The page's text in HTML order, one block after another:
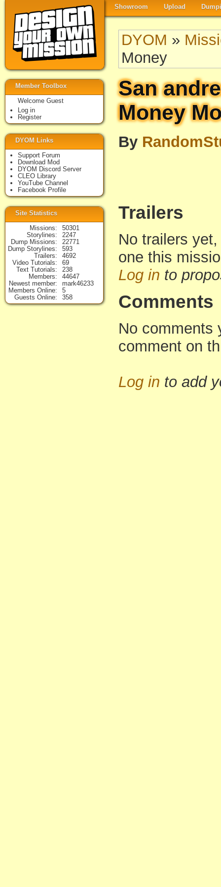
Showroom Upload
DYOM »
Money
San
Money
By
Trailers
No trailers
one this
Log in to
Comments
No comments
comment on
Log in to add
Member Toolbox
Welcome Guest
Log in
Register
DYOM Links
Support Forum
Download Mod
DYOM Discord Server
CLEO Library
YouTube Channel
Facebook Profile
Site Statistics
Missions
50301
Storylines
2247
Dump Missions
22771
Dump Storylines
593
Trailers
4692
Video Tutorials
69
Text Tutorials
238
Members
44647
Newest member
mark46233
Members Online
5
Guests Online
358